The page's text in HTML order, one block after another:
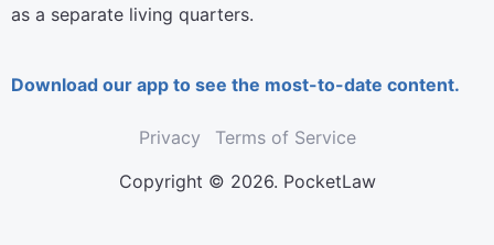
as a separate living quarters.
Download our app to see the most-to-date content.
Privacy
Terms of Service
Copyright © 2026. PocketLaw